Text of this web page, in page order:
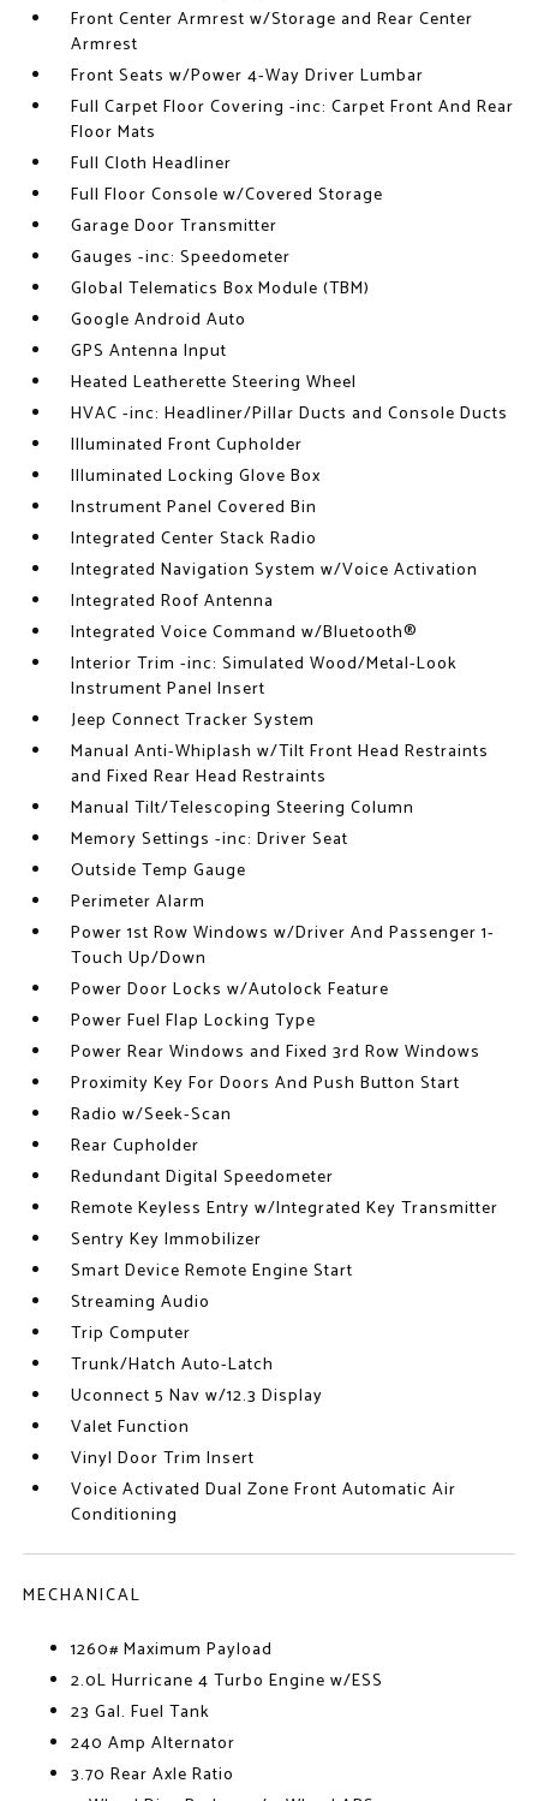
Front Center Armrest w/Storage and Rear Center
Armrest
Front Seats w/Power 4-Way Driver Lumbar
Full Carpet Floor Covering -inc: Carpet Front And Rear
Floor Mats
Full Cloth Headliner
Full Floor Console w/Covered Storage
Garage Door Transmitter
Gauges -inc: Speedometer
Global Telematics Box Module (TBM)
Google Android Auto
GPS Antenna Input
Heated Leatherette Steering Wheel
HVAC -inc: Headliner/Pillar Ducts and Console Ducts
Illuminated Front Cupholder
Illuminated Locking Glove Box
Instrument Panel Covered Bin
Integrated Center Stack Radio
Integrated Navigation System w/Voice Activation
Integrated Roof Antenna
Integrated Voice Command w/Bluetooth®
Interior Trim -inc: Simulated Wood/Metal-Look
Instrument Panel Insert
Jeep Connect Tracker System
Manual Anti-Whiplash w/Tilt Front Head Restraints
and Fixed Rear Head Restraints
Manual Tilt/Telescoping Steering Column
Memory Settings -inc: Driver Seat
Outside Temp Gauge
Perimeter Alarm
Power 1st Row Windows w/Driver And Passenger 1-
Touch Up/Down
Power Door Locks w/Autolock Feature
Power Fuel Flap Locking Type
Power Rear Windows and Fixed 3rd Row Windows
Proximity Key For Doors And Push Button Start
Radio w/Seek-Scan
Rear Cupholder
Redundant Digital Speedometer
Remote Keyless Entry w/Integrated Key Transmitter
Sentry Key Immobilizer
Smart Device Remote Engine Start
Streaming Audio
Trip Computer
Trunk/Hatch Auto-Latch
Uconnect 5 Nav w/12.3 Display
Valet Function
Vinyl Door Trim Insert
Voice Activated Dual Zone Front Automatic Air
Conditioning
MECHANICAL
1260# Maximum Payload
2.0L Hurricane 4 Turbo Engine w/ESS
23 Gal. Fuel Tank
240 Amp Alternator
3.70 Rear Axle Ratio